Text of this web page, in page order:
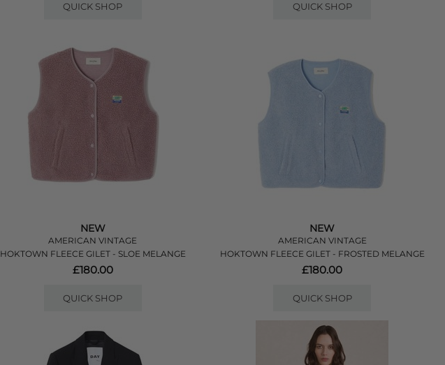
QUICK SHOP QUICK SHOP
NEW
AMERICAN VINTAGE
HOKTOWN FLEECE GILET - SLOE MELANGE
£180.00
QUICK SHOP
NEW
AMERICAN VINTAGE
HOKTOWN FLEECE GILET - FROSTED MELANGE
£180.00
QUICK SHOP